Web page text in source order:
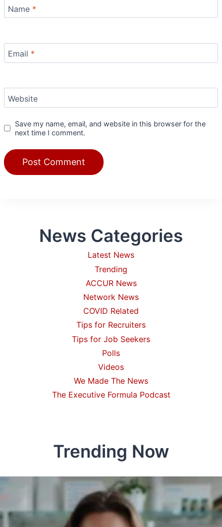
Name *
Email *
Website
Save my name, email, and website in this browser for the
next time I comment.
News Categories
Latest News
Trending
ACCUR News
Network News
COVID Related
Tips for Recruiters
Tips for Job Seekers
Polls
Videos
We Made The News
The Executive Formula Podcast
Trending Now